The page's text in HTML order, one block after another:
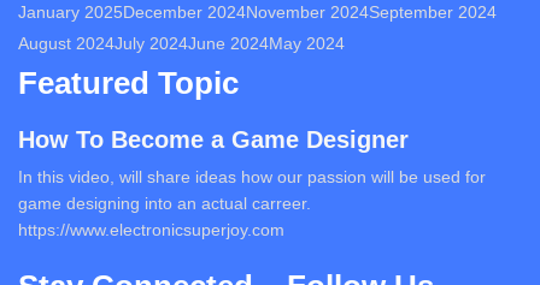
January 2025December 2024November 2024September 2024
August 2024July 2024June 2024May 2024
Featured Topic
How To Become a Game Designer
In this video, will share ideas how our passion will be used for
game designing into an actual carreer.
https://www.electronicsuperjoy.com